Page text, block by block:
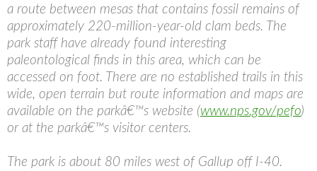
a route between mesas that contains fossil remains of
approximately 220-million-year-old clam beds. The
park staff have already found interesting
paleontological finds in this area, which can be
accessed on foot. There are no established trails in this
wide, open terrain but route information and maps are
available on the parkâ€™s website (www.nps.gov/pefo)
or at the parkâ€™s visitor centers.
The park is about 80 miles west of Gallup off I-40.